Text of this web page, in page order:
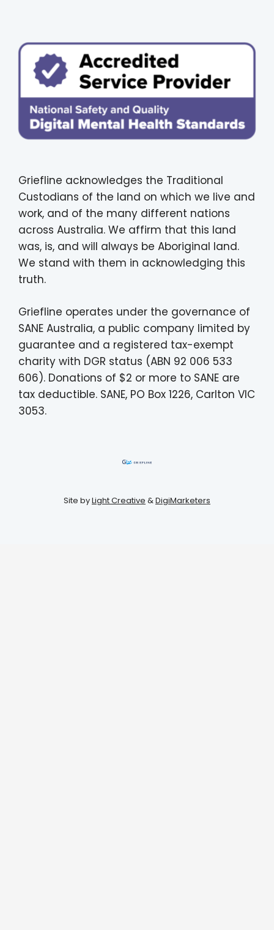
Griefline acknowledges the Traditional
Custodians of the land on which we live and
work, and of the many different nations
across Australia. We affirm that this land
was, is, and will always be Aboriginal land.
We stand with them in acknowledging this
truth.
Griefline operates under the governance of
SANE Australia, a public company limited by
guarantee and a registered tax-exempt
charity with DGR status (ABN 92 006 533
606). Donations of $2 or more to SANE are
tax deductible. SANE, PO Box 1226, Carlton VIC
3053.
Site byLight Creative &DigiMarketers